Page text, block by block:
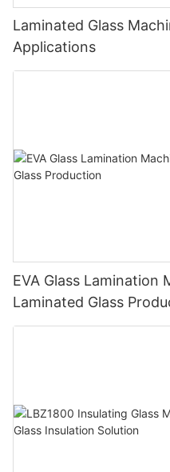
Laminated Glass
Applications
EVA Glass Lamination
Laminated Glass